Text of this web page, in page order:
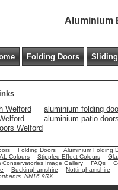
Aluminium
Folding Doors
Welford
aluminium folding
aluminium patio
Welford
Folding Doors
Aluminium Folding
Colours Stippled Effect Colours
Conservatories Image Gallery FAQs
Buckinghamshire
Nottinghamshire
NN16 9RX